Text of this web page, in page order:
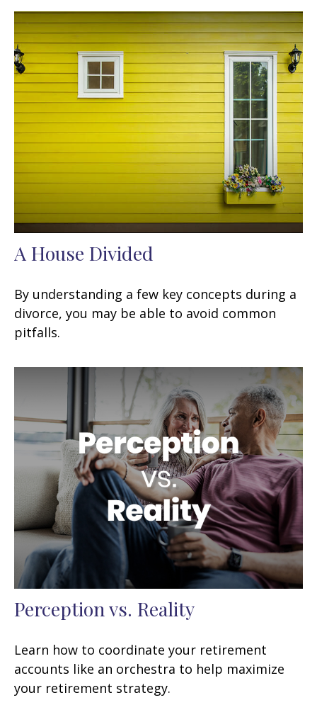
A House Divided
By understanding a few key concepts during a
divorce, you may be able to avoid common
pitfalls.
Perception vs. Reality
Learn how to coordinate your retirement
accounts like an orchestra to help maximize
your retirement strategy.